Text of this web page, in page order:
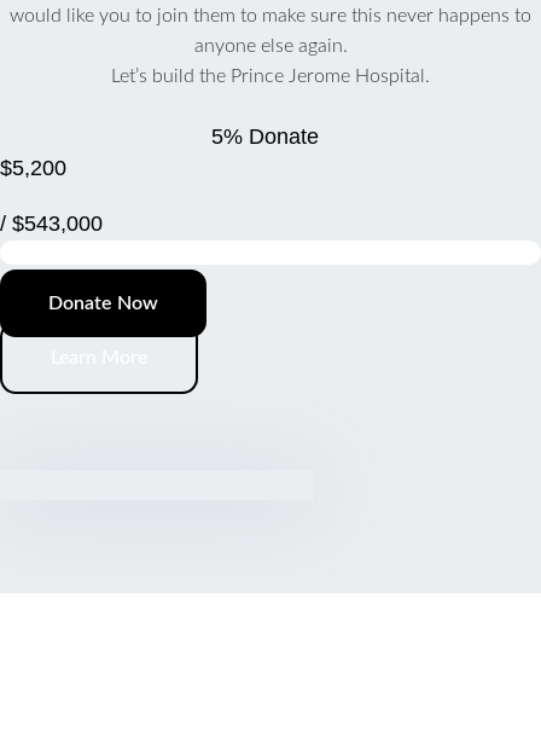
would like you to join them to make sure this never happens to
anyone else again.
Let’s build the Prince Jerome Hospital.
5% Donate
$5,200
/ $543,000
Donate Now